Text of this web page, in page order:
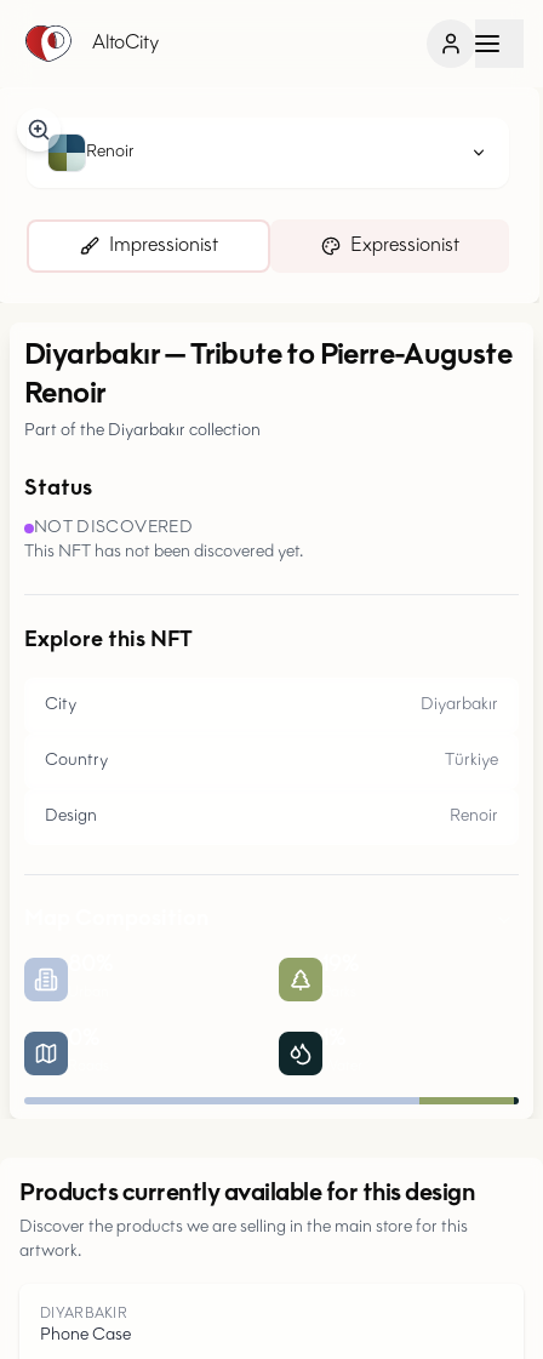
AltoCity
Renoir
Impressionist Expressionist
Diyarbakır—Tribute to Pierre-Auguste
Renoir
Part of the Diyarbakır collection
Status
NOT DISCOVERED
This NFT has not been discovered yet.
Explore this NFT
City Diyarbakır
Country Türkiye
Design Renoir
Parks
Products currently available for this design
Discover the products we are selling in the main store for this
artwork.
DIYARBAKIR
Phone Case